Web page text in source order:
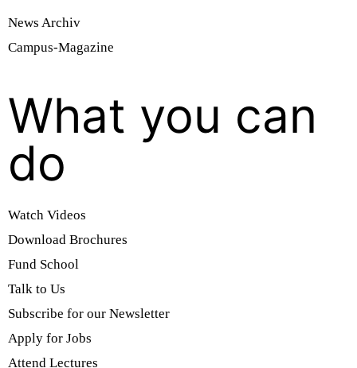
News Archiv
Campus-Magazine
What you can
do
Watch Videos
Download Brochures
Fund School
Talk to Us
Subscribe for our Newsletter
Apply for Jobs
Attend Lectures